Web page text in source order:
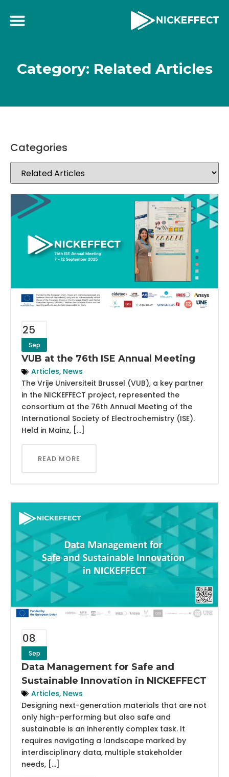
Category: Related Articles
25
Sep
VUB at the 76th ISE Annual Meeting
Articles, News
The Vrije Universiteit Brussel (VUB), a key partner
in the NICKEFFECT project, represented the
consortium at the 76th Annual Meeting of the
International Society of Electrochemistry (ISE).
Held in Mainz, […]
READ MORE
08
Sep
Data Management for Safe and
Sustainable Innovation in NICKEFFECT
Articles, News
Designing next-generation materials that are not
only high-performing but also safe and
sustainable is an inherently complex task. It
requires navigating a landscape marked by
interdisciplinary data, multiple stakeholder
needs, […]
Categories